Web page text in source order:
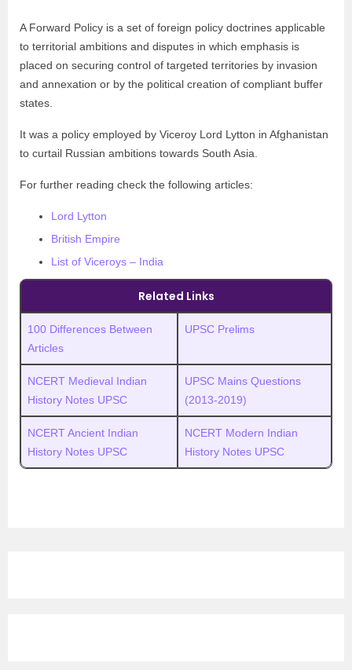
A Forward Policy is a set of foreign policy doctrines applicable
to territorial ambitions and disputes in which emphasis is
placed on securing control of targeted territories by invasion
and annexation or by the political creation of compliant buffer
states.
It was a policy employed by Viceroy Lord Lytton in Afghanistan
to curtail Russian ambitions towards South Asia.
For further reading check the following articles:
Lord Lytton
British Empire
List of Viceroys – India
Related Links
100 Differences Between
Articles
UPSC Prelims
NCERT Medieval Indian
History Notes UPSC
UPSC Mains Questions
(2013-2019)
NCERT Ancient Indian
History Notes UPSC
NCERT Modern Indian
History Notes UPSC